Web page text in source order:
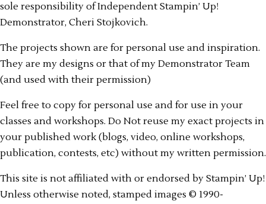
sole responsibility of Independent Stampin’ Up!
Demonstrator, Cheri Stojkovich.
The projects shown are for personal use and inspiration.
They are my designs or that of my Demonstrator Team
(and used with their permission)
Feel free to copy for personal use and for use in your
classes and workshops. Do Not reuse my exact projects in
your published work (blogs, video, online workshops,
publication, contests, etc) without my written permission.
This site is not affiliated with or endorsed by Stampin’ Up!
Unless otherwise noted, stamped images © 1990-